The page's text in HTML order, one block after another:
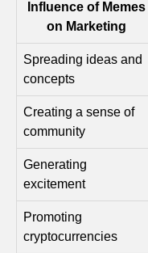
Influence of Memes
on Marketing
Spreading ideas and
concepts
Creating a sense of
community
Generating
excitement
Promoting
cryptocurrencies